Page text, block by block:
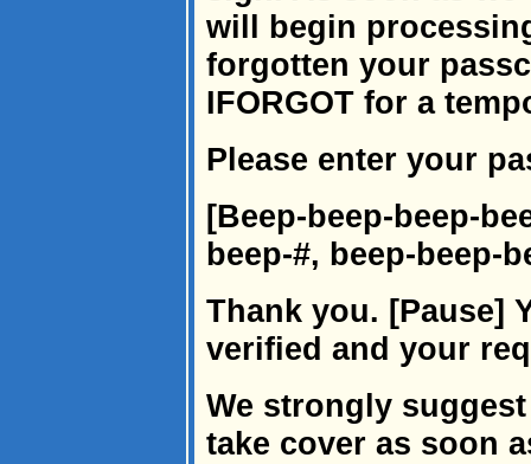
will begin
forgotten your
IFORGOT for a
Please enter your
[Beep-beep-beep-
beep-#, beep-beep-
Thank you. [Pause]
verified and your
We strongly
take cover as soon